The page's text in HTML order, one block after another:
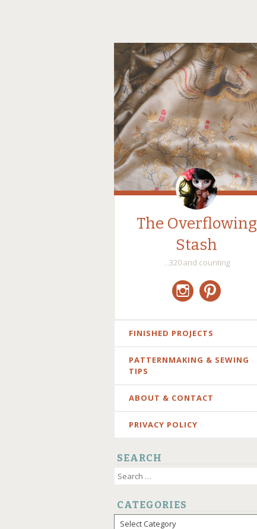
The Overflowing
Stash
…320 and counting
SKIP
CONTENT
FINISHED PROJECTS
PATTERNMAKING & SEWING
TIPS
ABOUT & CONTACT
PRIVACY POLICY
SEARCH
Search
CATEGORIES
Categories